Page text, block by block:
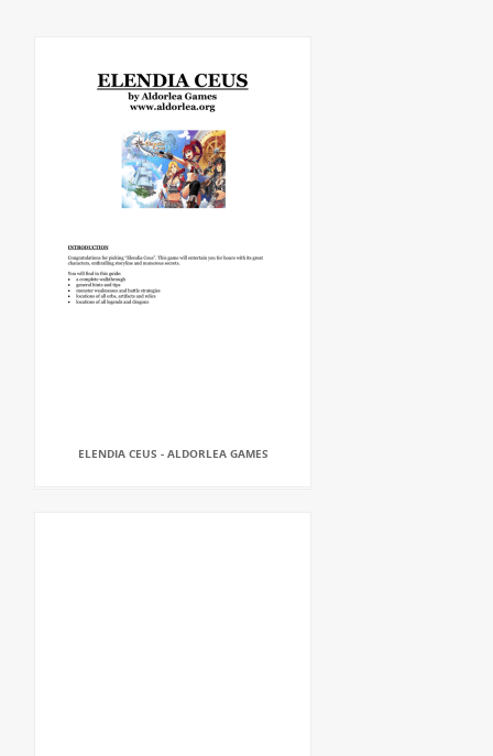
ELENDIA CEUS - ALDORLEA GAMES